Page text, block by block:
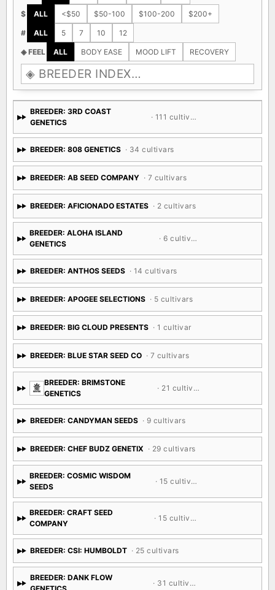
$ ALL <$50 $50-100 $100-200 $200+
# ALL 5 7 10 12
◈ FEEL ALL BODY EASE MOOD LIFT RECOVERY
BREEDER: 3RD COAST
GENETICS
· 111 cultivars
BREEDER: 808 GENETICS · 34 cultivars
BREEDER: AB SEED COMPANY · 7 cultivars
BREEDER: AFICIONADO ESTATES · 2 cultivars
BREEDER: ALOHA ISLAND
GENETICS
· 6 cultivars
BREEDER: ANTHOS SEEDS · 14 cultivars
BREEDER: APOGEE SELECTIONS · 5 cultivars
BREEDER: BIG CLOUD PRESENTS · 1 cultivar
BREEDER: BLUE STAR SEED CO · 7 cultivars
BREEDER: BRIMSTONE
GENETICS
· 21 cultivars
BREEDER: CANDYMAN SEEDS · 9 cultivars
BREEDER: CHEF BUDZ GENETIX · 29 cultivars
BREEDER: COSMIC WISDOM
SEEDS
· 15 cultivars
BREEDER: CRAFT SEED
COMPANY
· 15 cultivars
BREEDER: CSI: HUMBOLDT · 25 cultivars
BREEDER: DANK FLOW
· 31 cultivars